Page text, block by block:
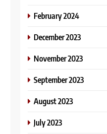
February 2024
December 2023
November 2023
September 2023
August 2023
July 2023